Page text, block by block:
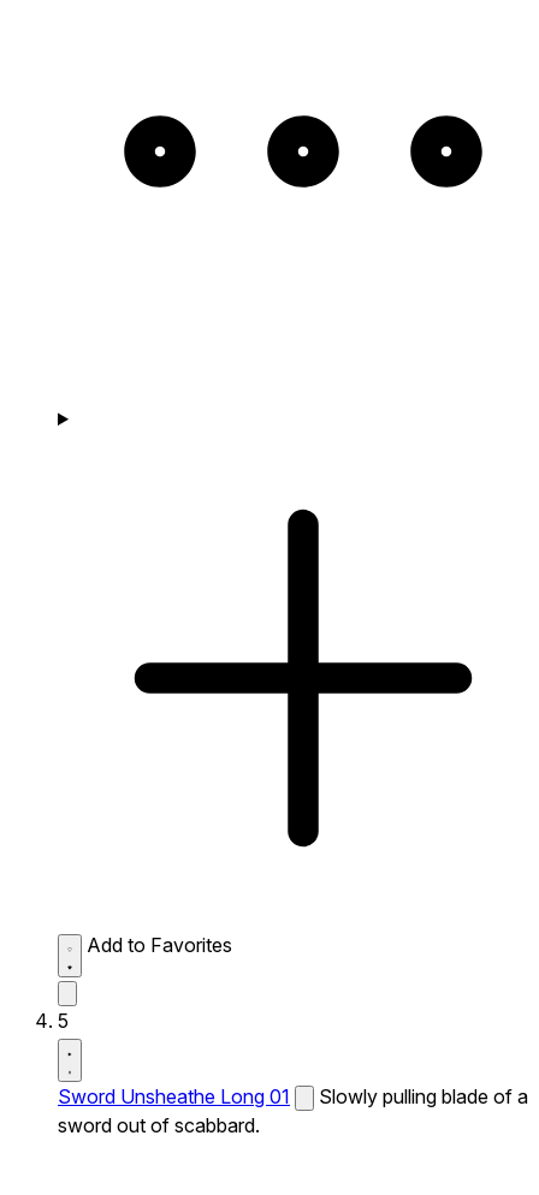
Add to Favorites
5
Sword Unsheathe Long 01
Slowly pulling blade of a
sword out of scabbard.